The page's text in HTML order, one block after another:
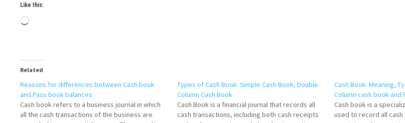
Like this:
Loading…
Related
Reasons for differences between Cash book
and Pass book balances
Cash book refers to a business journal in which
all the cash transactions of the business are
Types of Cash Book: Simple Cash Book, Double
Column Cash Book
Cash Book is a financial journal that records all
cash transactions, including both cash receipts
Cash Book: Meaning,
Column cash book and
Cash book is a
used to record all